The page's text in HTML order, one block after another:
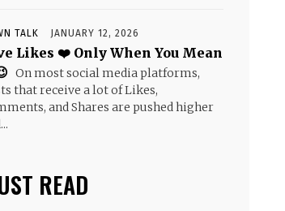
TALK JANUARY 12, 2026
Likes ❤️ Only When You Mean
On most social media platforms,
that receive a lot of Likes,
and Shares are pushed higher
READ